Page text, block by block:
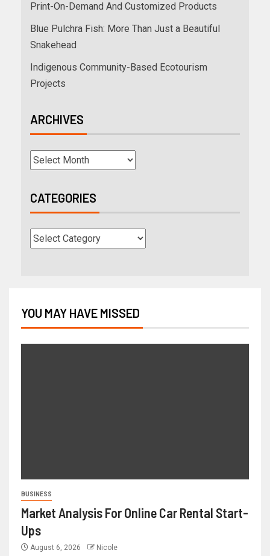
Print-On-Demand And Customized Products
Blue Pulchra Fish: More Than Just a Beautiful
Snakehead
Indigenous Community-Based Ecotourism
Projects
ARCHIVES
CATEGORIES
YOU MAY HAVE MISSED
BUSINESS
Market Analysis For Online Car Rental Start-
Ups
August 6, 2026 Nicole